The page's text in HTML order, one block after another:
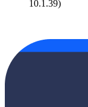
10.1.39)